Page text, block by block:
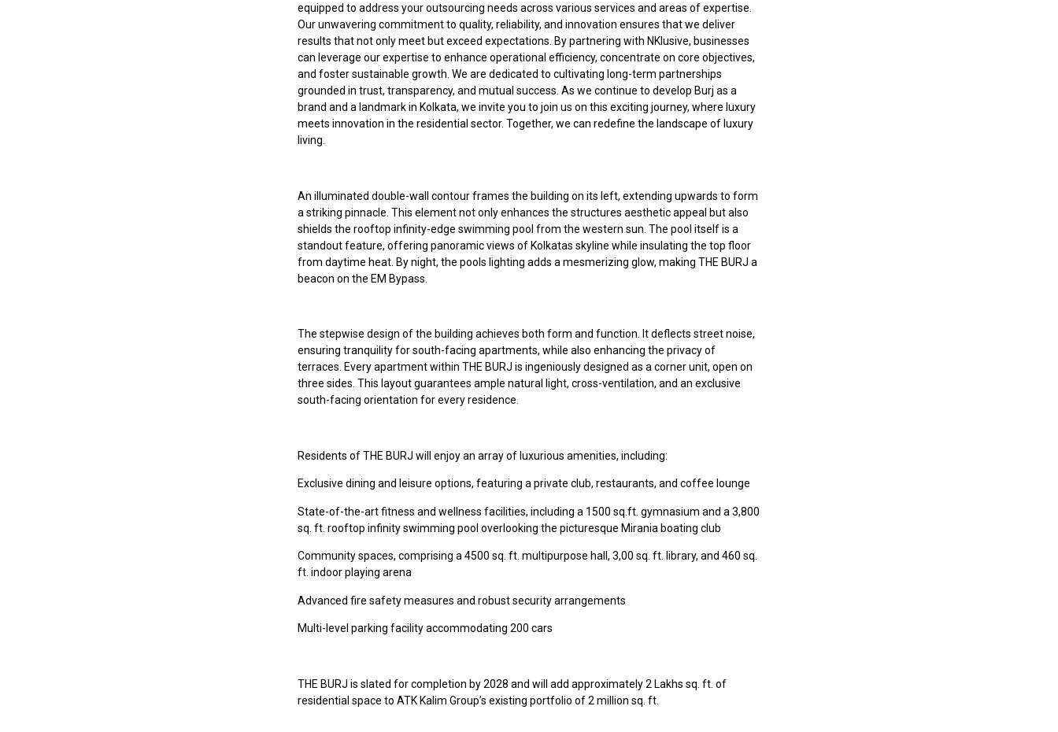
equipped to address your outsourcing needs across various services and areas of expertise.
Our unwavering commitment to quality, reliability, and innovation ensures that we deliver
results that not only meet but exceed expectations. By partnering with NKlusive, businesses
can leverage our expertise to enhance operational efficiency, concentrate on core objectives,
and foster sustainable growth. We are dedicated to cultivating long-term partnerships
grounded in trust, transparency, and mutual success. As we continue to develop Burj as a
brand and a landmark in Kolkata, we invite you to join us on this exciting journey, where luxury
meets innovation in the residential sector. Together, we can redefine the landscape of luxury
living.
An illuminated double-wall contour frames the building on its left, extending upwards to form
a striking pinnacle. This element not only enhances the structures aesthetic appeal but also
shields the rooftop infinity-edge swimming pool from the western sun. The pool itself is a
standout feature, offering panoramic views of Kolkatas skyline while insulating the top floor
from daytime heat. By night, the pools lighting adds a mesmerizing glow, making THE BURJ a
beacon on the EM Bypass.
The stepwise design of the building achieves both form and function. It deflects street noise,
ensuring tranquility for south-facing apartments, while also enhancing the privacy of
terraces. Every apartment within THE BURJ is ingeniously designed as a corner unit, open on
three sides. This layout guarantees ample natural light, cross-ventilation, and an exclusive
south-facing orientation for every residence.
Residents of THE BURJ will enjoy an array of luxurious amenities, including:
Exclusive dining and leisure options, featuring a private club, restaurants, and coffee lounge
State-of-the-art fitness and wellness facilities, including a 1500 sq.ft. gymnasium and a 3,800
sq. ft. rooftop infinity swimming pool overlooking the picturesque Mirania boating club
Community spaces, comprising a 4500 sq. ft. multipurpose hall, 3,00 sq. ft. library, and 460 sq.
ft. indoor playing arena
Advanced fire safety measures and robust security arrangements
Multi-level parking facility accommodating 200 cars
THE BURJ is slated for completion by 2028 and will add approximately 2 Lakhs sq. ft. of
residential space to ATK Kalim Group’s existing portfolio of 2 million sq. ft.